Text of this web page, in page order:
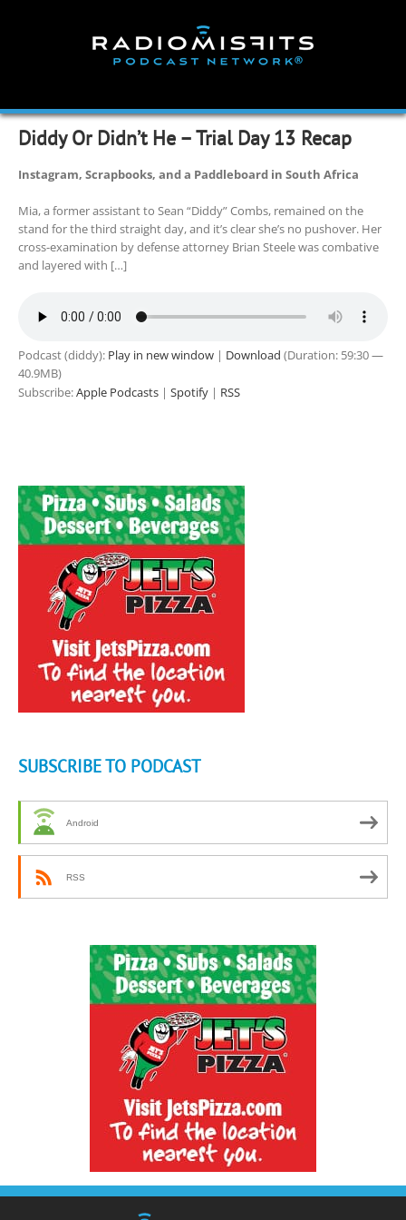
Diddy Or Didn’t He – Trial Day 13 Recap
Instagram, Scrapbooks, and a Paddleboard in South Africa
Mia, a former assistant to Sean “Diddy” Combs, remained on the
stand for the third straight day, and it’s clear she’s no pushover. Her
cross-examination by defense attorney Brian Steele was combative
and layered with […]
Podcast (diddy): Play in new window | Download (Duration: 59:30 —
40.9MB)
Subscribe:Apple Podcasts | Spotify | RSS
SUBSCRIBE TO PODCAST
Android
RSS